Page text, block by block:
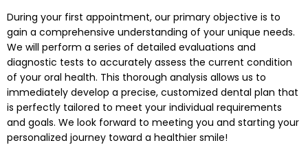
During your first appointment, our primary objective is to
gain a comprehensive understanding of your unique needs.
We will perform a series of detailed evaluations and
diagnostic tests to accurately assess the current condition
of your oral health. This thorough analysis allows us to
immediately develop a precise, customized dental plan that
is perfectly tailored to meet your individual requirements
and goals. We look forward to meeting you and starting your
personalized journey toward a healthier smile!